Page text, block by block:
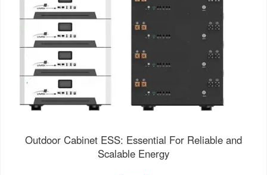
Outdoor Cabinet ESS: Essential For Reliable and
Scalable Energy